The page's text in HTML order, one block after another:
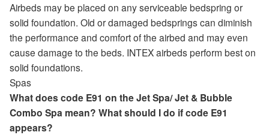
Airbeds may be placed on any serviceable bedspring or
solid foundation. Old or damaged bedsprings can diminish
the performance and comfort of the airbed and may even
cause damage to the beds. INTEX airbeds perform best on
solid foundations.
Spas
What does code E91 on the Jet Spa/ Jet & Bubble
Combo Spa mean? What should I do if code E91
appears?